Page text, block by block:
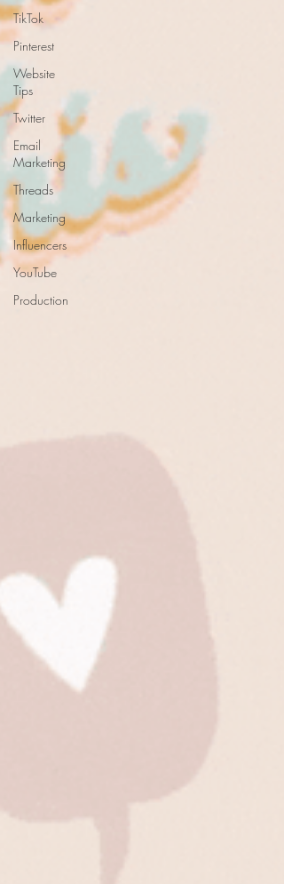
TikTok
Pinterest
Website
Tips
Twitter
Email
Marketing
Threads
Marketing
Influencers
YouTube
Production